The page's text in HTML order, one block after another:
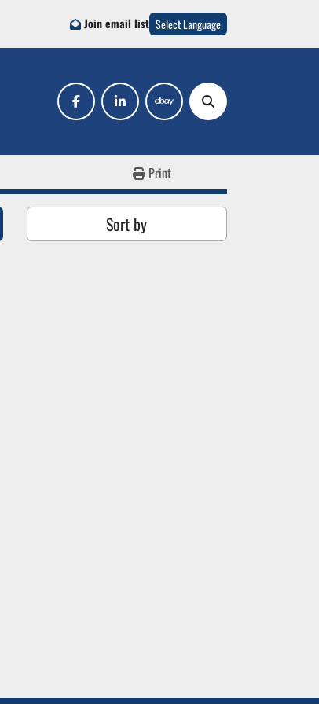
Join email list Select Language
facebooklinkedin ebay Search
Print
Sort by